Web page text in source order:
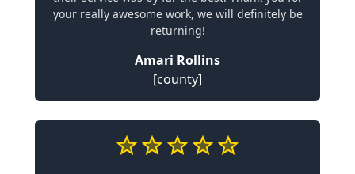
your really awesome work, we will definitely be
returning!
Amari Rollins
[county]